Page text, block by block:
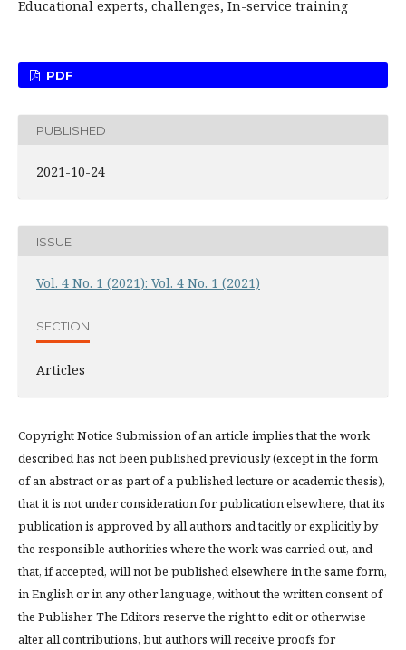
Educational experts, challenges, In-service training
PDF
PUBLISHED
2021-10-24
ISSUE
Vol. 4 No. 1 (2021): Vol. 4 No. 1 (2021)
SECTION
Articles
Copyright Notice Submission of an article implies that the work
described has not been published previously (except in the form
of an abstract or as part of a published lecture or academic thesis),
that it is not under consideration for publication elsewhere, that its
publication is approved by all authors and tacitly or explicitly by
the responsible authorities where the work was carried out, and
that, if accepted, will not be published elsewhere in the same form,
in English or in any other language, without the written consent of
the Publisher. The Editors reserve the right to edit or otherwise
alter all contributions, but authors will receive proofs for